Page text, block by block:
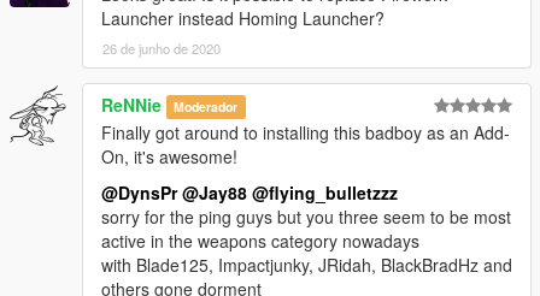
Launcher instead Homing Launcher?
26 de junho de 2020
ReNNie Moderador
Finally got around to installing this badboy as an Add-
On, it's awesome!
@DynsPr @Jay88 @flying_bulletzzz
sorry for the ping guys but you three seem to be most
active in the weapons category nowadays
with Blade125, Impactjunky, JRidah, BlackBradHz and
others gone dorment